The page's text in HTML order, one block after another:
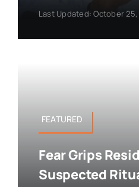
Last Updated: October 25,
FEATURED
Fear Grips
Suspected